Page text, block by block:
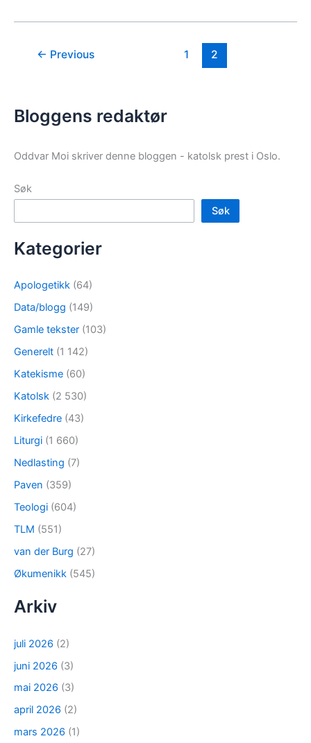
← Previous 1 2
Bloggens redaktør
Oddvar Moi skriver denne bloggen - katolsk prest i Oslo.
Søk
Søk
Kategorier
Apologetikk (64)
Data/blogg (149)
Gamle tekster (103)
Generelt (1 142)
Katekisme (60)
Katolsk (2 530)
Kirkefedre (43)
Liturgi (1 660)
Nedlasting (7)
Paven (359)
Teologi (604)
TLM (551)
van der Burg (27)
Økumenikk (545)
Arkiv
juli 2026 (2)
juni 2026 (3)
mai 2026 (3)
april 2026 (2)
mars 2026 (1)